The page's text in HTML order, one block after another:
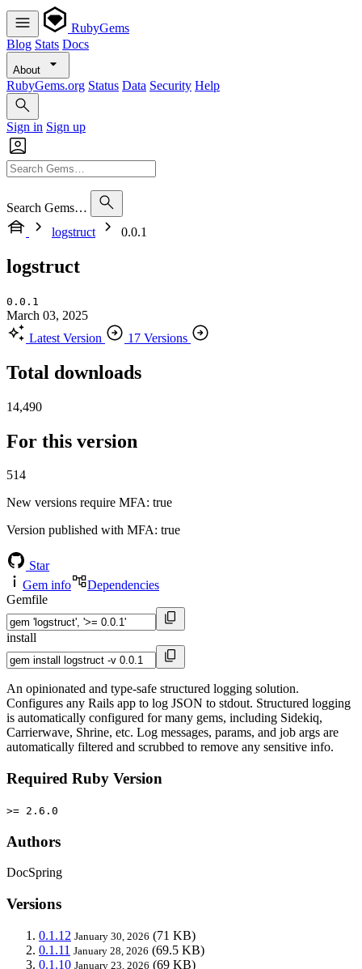
RubyGems
Blog Stats Docs
About
RubyGems.org Status Data Security Help
Sign in Sign up
Search Gems…
logstruct
0.0.1
logstruct
0.0.1
March 03, 2025
Latest Version
17 Versions
Total downloads
14,490
For this version
514
New versions require MFA: true
Version published with MFA: true
Star
Gem info
Dependencies
Gemfile
install
An opinionated and type-safe structured logging solution.
Configures any Rails app to log JSON to stdout. Structured logging
is automatically configured for many gems, including Sidekiq,
Carrierwave, Shrine, etc. Log messages, params, and job args are
automatically filtered and scrubbed to remove any sensitive info.
Required Ruby Version
>= 2.6.0
Authors
DocSpring
Versions
0.1.12 January 30, 2026 (71 KB)
0.1.11 January 28, 2026 (69.5 KB)
0.1.10 January 23, 2026 (69 KB)